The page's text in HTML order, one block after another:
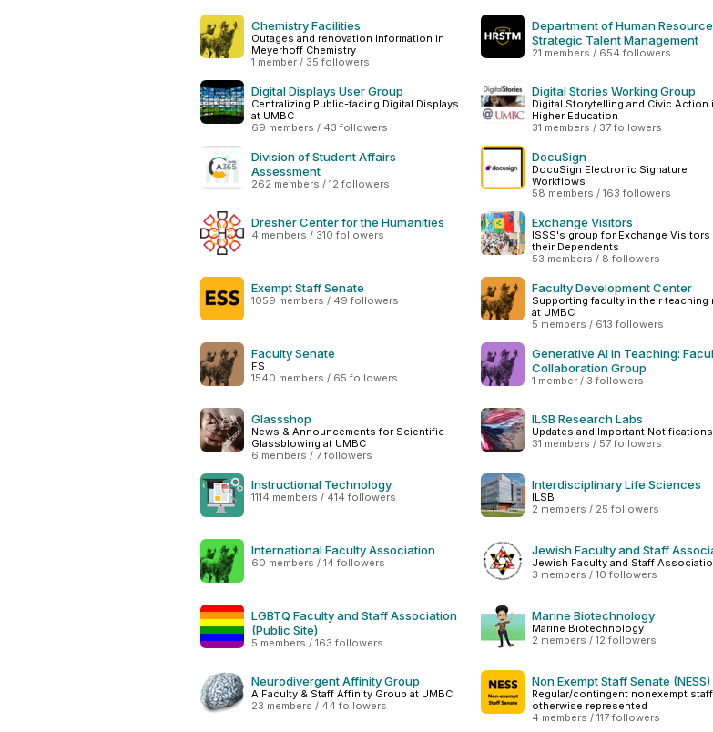
Chemistry Facilities
Outages and renovation Information in
Meyerhoff Chemistry
1 member / 35 followers
Department of Human
Strategic Talent Management
21 members / 654 followers
Digital Displays User Group
Centralizing Public-facing Digital Displays
at UMBC
69 members / 43 followers
Digital Stories Working Group
Digital Storytelling and Civic Action
Higher Education
31 members / 37 followers
Division of Student Affairs
Assessment
262 members / 12 followers
DocuSign
DocuSign Electronic Signature
Workflows
58 members / 163 followers
Dresher Center for the Humanities
4 members / 310 followers
Exchange Visitors
ISSS's group for Exchange Visitors
their Dependents
53 members / 8 followers
Exempt Staff Senate
1059 members / 49 followers
Faculty Development Center
Supporting faculty in their teaching
at UMBC
5 members / 613 followers
Faculty Senate
FS
1540 members / 65 followers
Generative AI in Teaching:
Collaboration Group
1 member / 3 followers
Glassshop
News & Announcements for Scientific
Glassblowing at UMBC
6 members / 7 followers
ILSB Research Labs
Updates and Important Notifications
31 members / 57 followers
Instructional Technology
1114 members / 414 followers
Interdisciplinary Life Sciences
ILSB
2 members / 25 followers
International Faculty Association
60 members / 14 followers
Jewish Faculty and Staff
Jewish Faculty and Staff
3 members / 10 followers
LGBTQ Faculty and Staff Association
(Public Site)
5 members / 163 followers
Marine Biotechnology
Marine Biotechnology
2 members / 12 followers
Neurodivergent Affinity Group
A Faculty & Staff Affinity Group at UMBC
23 members / 44 followers
Non Exempt Staff Senate (NESS)
Regular/contingent nonexempt
otherwise represented
4 members / 117 followers